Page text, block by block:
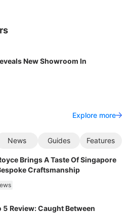
New Showroom In
Explore more
News Guides Features
Brings A Taste Of Singapore
Craftsmanship
5 Review: Caught Between